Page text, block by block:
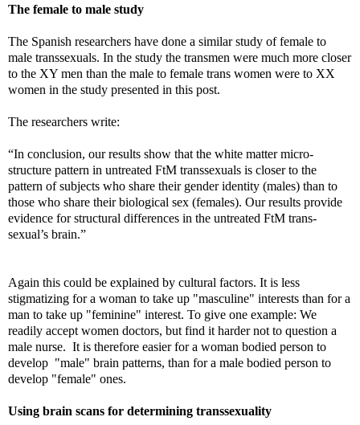
The female to male study
The Spanish researchers have done a similar study of female to
male transsexuals. In the study the transmen were much more closer
to the XY men than the male to female trans women were to XX
women in the study presented in this post.
The researchers write:
“In conclusion, our results show that the white matter micro-
structure pattern in untreated FtM transsexuals is closer to the
pattern of subjects who share their gender identity (males) than to
those who share their biological sex (females). Our results provide
evidence for structural differences in the untreated FtM trans-
sexual’s brain.”
Again this could be explained by cultural factors. It is less
stigmatizing for a woman to take up "masculine" interests than for a
man to take up "feminine" interest. To give one example: We
readily accept women doctors, but find it harder not to question a
male nurse. It is therefore easier for a woman bodied person to
develop "male" brain patterns, than for a male bodied person to
develop "female" ones.
Using brain scans for determining transsexuality